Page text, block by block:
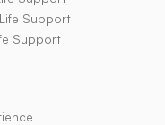
Support
Support